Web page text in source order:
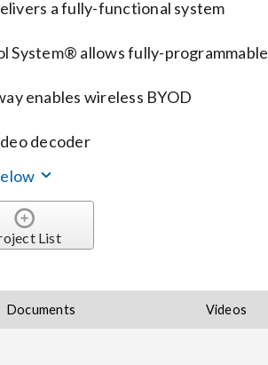
a fully-functional system
System® allows fully-programmable
enables wireless BYOD
decoder
List
Documents Videos